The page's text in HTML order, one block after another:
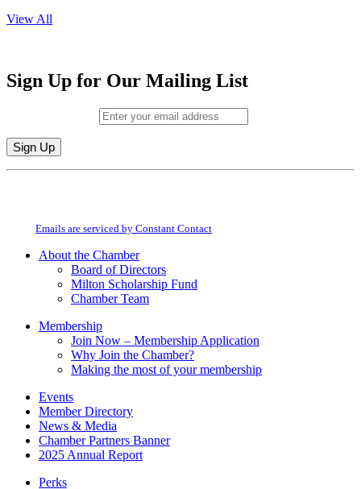
View All
Sign Up for Our Mailing List
Constant
field
Emails are serviced by Constant Contact
About the Chamber
Board of Directors
Milton Scholarship Fund
Chamber Team
Membership
Join Now – Membership Application
Why Join the Chamber?
Making the most of your membership
Events
Member Directory
News & Media
Chamber Partners Banner
2025 Annual Report
Perks